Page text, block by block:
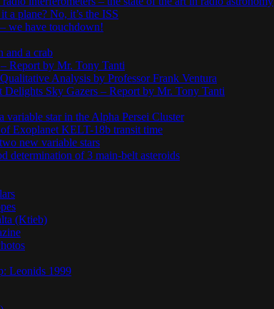
a plane? No, it’s the ISS
we have touchdown!
and a crab
Report by Mr. Tony Tanti
Analysis by Professor Frank Ventura
Delights Sky Gazers – Report by Mr. Tony Tanti
variable star in the Alpha Persei Cluster
Exoplanet KELT-18b transit time
new variable stars
determination of 3 main-belt asteroids
(Ktieb)
Leonids 1999